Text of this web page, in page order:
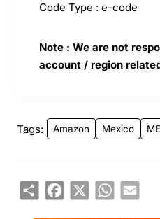
Code Type : e-code
Note : We are not
account / region
Tags: Amazon Mexico
ShareFacebook
X WhatsApp
Email